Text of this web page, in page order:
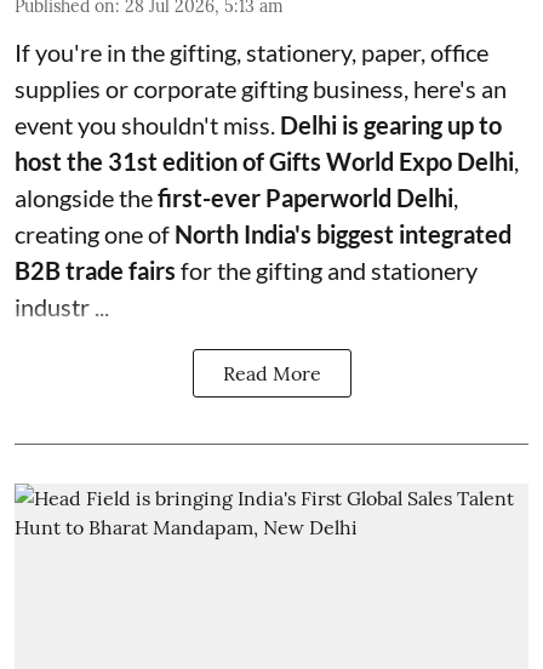
Published on: 28 Jul 2026, 5:13 am
If you're in the gifting, stationery, paper, office
supplies or corporate gifting business, here's an
event you shouldn't miss. Delhi is gearing up to
host the 31st edition of Gifts World Expo Delhi
alongside thefirst-ever Paperworld Delhi
creating one of North India's biggest integrated
B2B trade fairs for the gifting and stationery
industr ...
Read More